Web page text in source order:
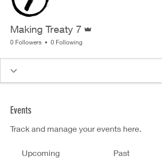
Making Treaty 7
0 Followers 0 Following
Events
Track and manage your events here.
Upcoming Past